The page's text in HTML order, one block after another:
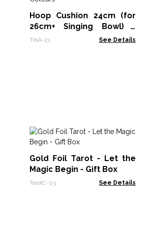
Hoop Cushion 24cm (for
26cm+ Singing Bowl) -
Assorted Colours
TibA-21 See Details
Gold Foil Tarot - Let the
Magic Begin - Gift Box
TarotC-03 See Details